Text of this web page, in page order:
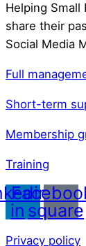
Helping Small
share their
Social Media
Full
Short-term
Membership
Training
in square
Privacy policy